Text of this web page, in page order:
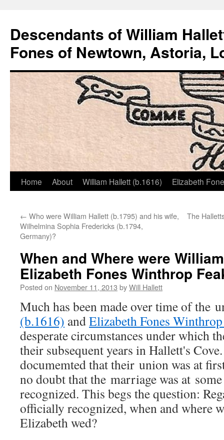
Descendants of William
Fones of Newtown, Astoria,
Skip
content
Home About William Hallett (b.1616) Elizabeth
← Who were William Hallett (b.1795) and his wife,
Wilhelmina Sophia Fredericks (b.1794,
Germany)?
The
When and Where were
Elizabeth Fones Winthrop
Posted on November 11, 2013 byWill Hallett
Much has been made over time of the
(b.1616) andElizabeth Fones
desperate circumstances under which
their subsequent years in Hallett's
documemted that their union was at
no doubt that the marriage was at
recognized. This begs the question:
officially recognized, when and where
Elizabeth wed?